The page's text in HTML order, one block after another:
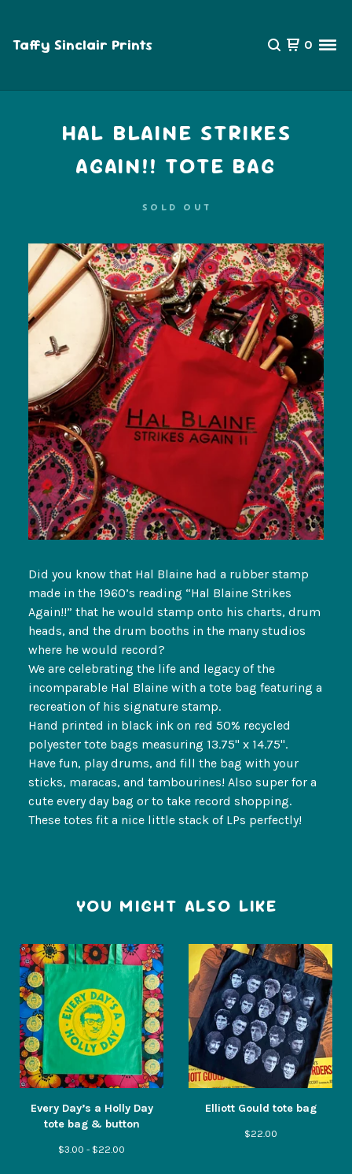
Taffy Sinclair Prints 0
HAL BLAINE STRIKES
AGAIN!! TOTE BAG
SOLD OUT
Did you know that Hal Blaine had a rubber stamp
made in the 1960’s reading “Hal Blaine Strikes
Again!!” that he would stamp onto his charts, drum
heads, and the drum booths in the many studios
where he would record?
We are celebrating the life and legacy of the
incomparable Hal Blaine with a tote bag featuring a
recreation of his signature stamp.
Hand printed in black ink on red 50% recycled
polyester tote bags measuring 13.75" x 14.75".
Have fun, play drums, and fill the bag with your
sticks, maracas, and tambourines! Also super for a
cute every day bag or to take record shopping.
These totes fit a nice little stack of LPs perfectly!
YOU MIGHT ALSO LIKE
Every Day’s a Holly Day
tote bag & button
$3.00 - $22.00
Elliott Gould tote bag
$22.00